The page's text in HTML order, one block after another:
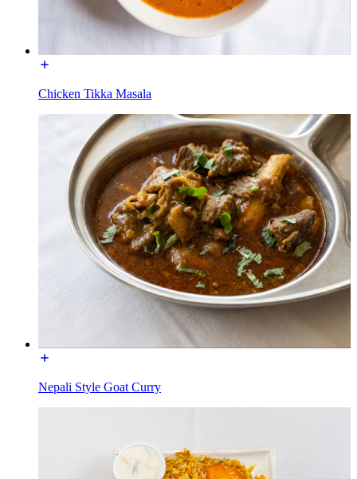
Chicken Tikka Masala
Nepali Style Goat Curry